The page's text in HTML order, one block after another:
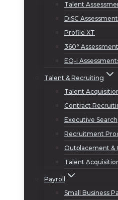
Talent
DiSC
Profile XT
360°
EQ-i
Talent & Recruiting
Talent
Contract
Executive Search
Recruitment
Outplacement &
Talent
Payroll
Small Business